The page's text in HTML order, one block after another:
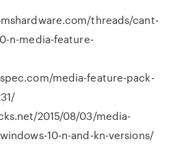
threads/cant-
n-media-feature-
media-feature-pack-
2015/08/03/media-
10-n-and-kn-versions/